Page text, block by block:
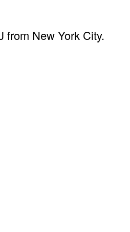
from New York City.